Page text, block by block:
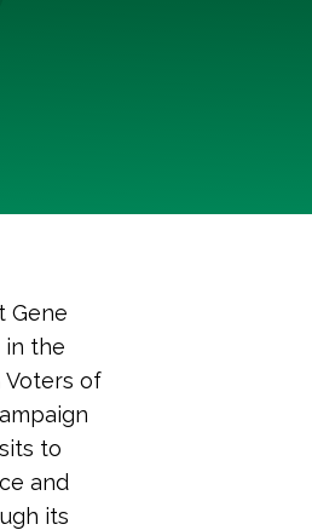
Gene
in the
Voters of
to
and
its